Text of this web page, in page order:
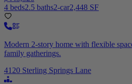
4 beds2.5 baths2-car2,448 SF
Modern 2-story home with flexible
family gatherings.
4120 Sterling Springs Lane